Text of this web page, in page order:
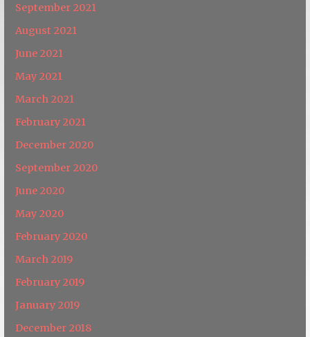
September 2021
August 2021
June 2021
May 2021
March 2021
February 2021
December 2020
September 2020
June 2020
May 2020
February 2020
March 2019
February 2019
January 2019
December 2018